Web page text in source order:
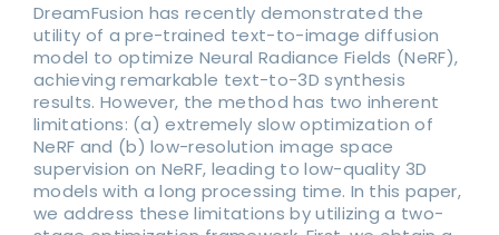
DreamFusion has recently demonstrated the
utility of a pre-trained text-to-image diffusion
model to optimize Neural Radiance Fields (NeRF),
achieving remarkable text-to-3D synthesis
results. However, the method has two inherent
limitations: (a) extremely slow optimization of
NeRF and (b) low-resolution image space
supervision on NeRF, leading to low-quality 3D
models with a long processing time. In this paper,
we address these limitations by utilizing a two-